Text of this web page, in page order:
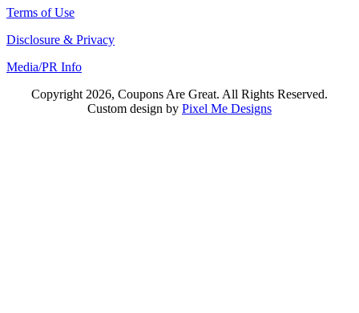
Terms of Use
Disclosure & Privacy
Media/PR Info
Copyright 2026, Coupons Are Great. All Rights Reserved.
Custom design by Pixel Me Designs